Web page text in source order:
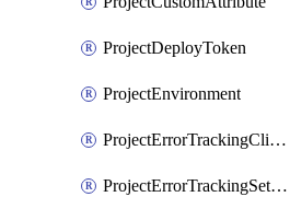
ProjectDeployToken
ProjectEnvironment
ProjectErrorTrackingClientKey
ProjectErrorTrackingSettings